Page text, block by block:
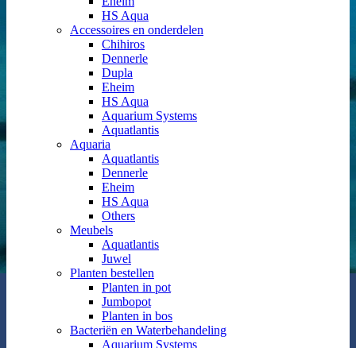
HS Aqua
Accessoires en onderdelen
Chihiros
Dennerle
Dupla
Eheim
HS Aqua
Aquarium Systems
Aquatlantis
Aquaria
Aquatlantis
Dennerle
Eheim
HS Aqua
Others
Meubels
Aquatlantis
Juwel
Planten bestellen
Planten in pot
Jumbopot
Planten in bos
Bacteriën en Waterbehandeling
Aquarium Systems